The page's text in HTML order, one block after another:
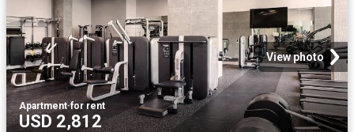
View photo
Apartment·for rent
USD 2,812